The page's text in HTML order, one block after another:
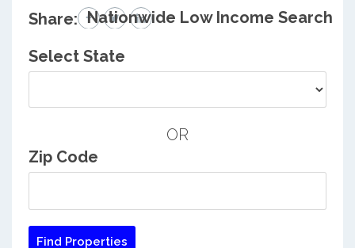
Share: Nationwide Low Income Search
Select State
OR
Zip Code